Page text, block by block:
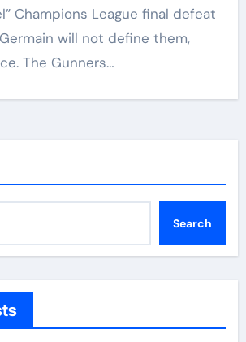
will not define them,
The Gunners…
Search